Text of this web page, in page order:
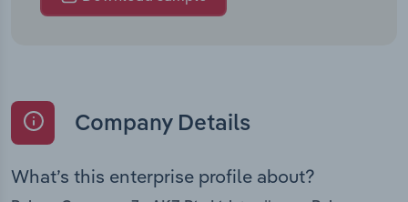
Company Details
What’s this enterprise profile about?